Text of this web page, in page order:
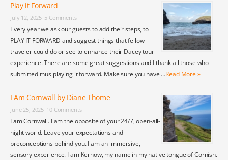
Play it Forward
July 12, 2025 5 Comments
Every year we ask our guests to add their steps, to
PLAY IT FORWARD and suggest things that fellow
traveler could do or see to enhance their Dacey tour
experience. There are some great suggestions and I thank all those who
submitted thus playing it forward. Make sure you have …Read More »
I Am Cornwall by Diane Thome
June 25, 2025 10 Comments
I am Cornwall. I am the opposite of your 24/7, open-all-
night world. Leave your expectations and
preconceptions behind you. I am an immersive,
sensory experience. I am Kernow, my name in my native tongue of Cornish.